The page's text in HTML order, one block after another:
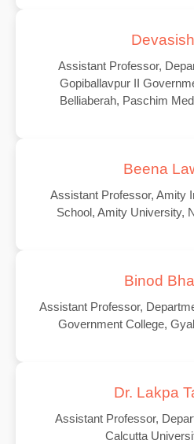
Assistant Professor,
Gopiballavpur II
Belliaberah, Paschim
Beena
Assistant Professor, Amity
School, Amity University,
Binod
Assistant Professor,
Government College,
Dr. Lakpa
Assistant Professor,
Calcutta